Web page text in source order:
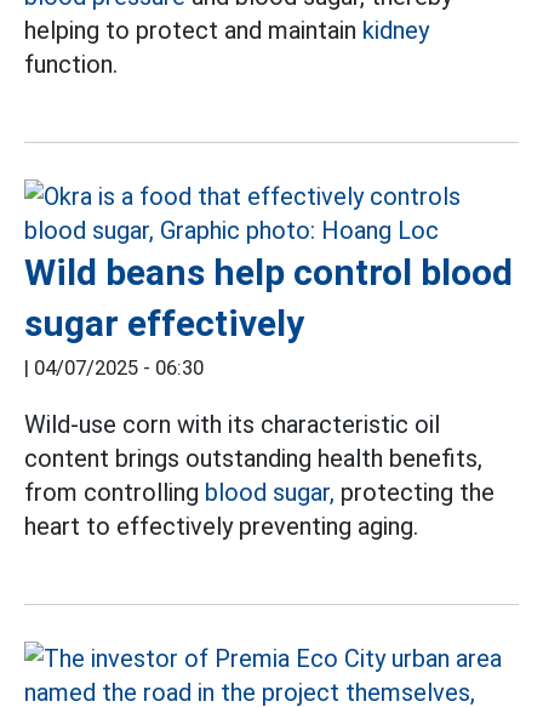
helping to protect and maintain kidney
function.
Wild beans help control blood
sugar effectively
| 04/07/2025 - 06:30
Wild-use corn with its characteristic oil
content brings outstanding health benefits,
from controlling blood sugar, protecting the
heart to effectively preventing aging.